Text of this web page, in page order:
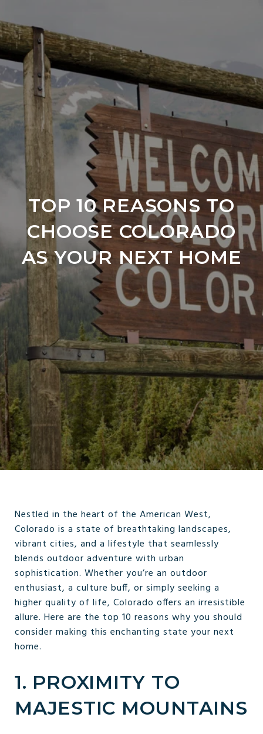
TOP 10 REASONS TO
CHOOSE COLORADO
AS YOUR NEXT HOME
Nestled in the heart of the American West,
Colorado is a state of breathtaking landscapes,
vibrant cities, and a lifestyle that seamlessly
blends outdoor adventure with urban
sophistication. Whether you’re an outdoor
enthusiast, a culture buff, or simply seeking a
higher quality of life, Colorado offers an irresistible
allure. Here are the top 10 reasons why you should
consider making this enchanting state your next
home.
1. PROXIMITY TO
MAJESTIC MOUNTAINS